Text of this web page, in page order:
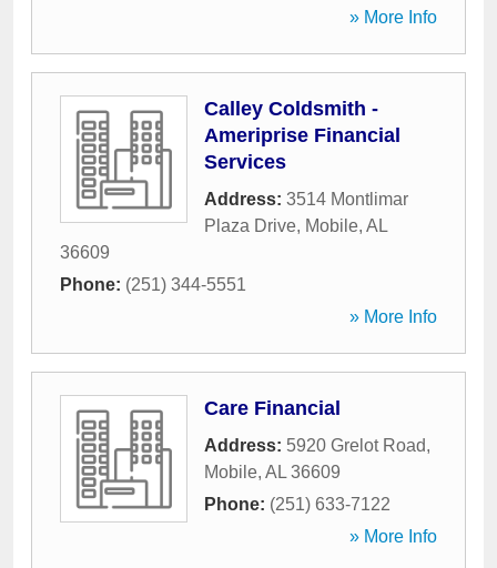
» More Info
Calley Coldsmith -
Ameriprise Financial
Services
Address: 3514 Montlimar
Plaza Drive, Mobile, AL
36609
Phone: (251) 344-5551
» More Info
Care Financial
Address: 5920 Grelot Road,
Mobile, AL 36609
Phone: (251) 633-7122
» More Info